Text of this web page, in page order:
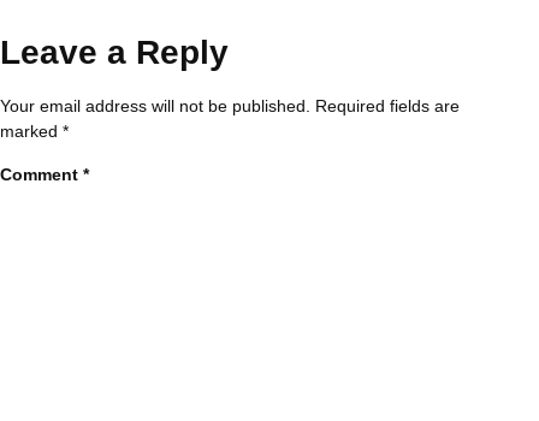
Leave a Reply
Your email address will not be published.
Required fields are
marked *
Comment *